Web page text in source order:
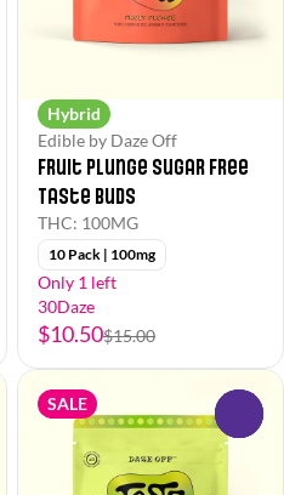
Hybrid
Edible by Daze Off
Fruit Plunge Sugar Free
Taste Buds
THC: 100MG
10 Pack | 100mg
Only 1 left
30Daze
$10.50$15.00
SALE